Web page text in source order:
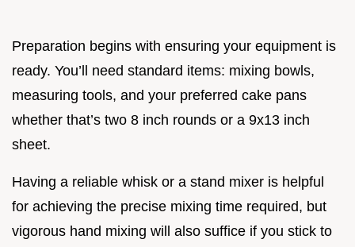
Preparation begins with ensuring your equipment is
ready. You’ll need standard items: mixing bowls,
measuring tools, and your preferred cake pans
whether that’s two 8 inch rounds or a 9x13 inch
sheet.
Having a reliable whisk or a stand mixer is helpful
for achieving the precise mixing time required, but
vigorous hand mixing will also suffice if you stick to